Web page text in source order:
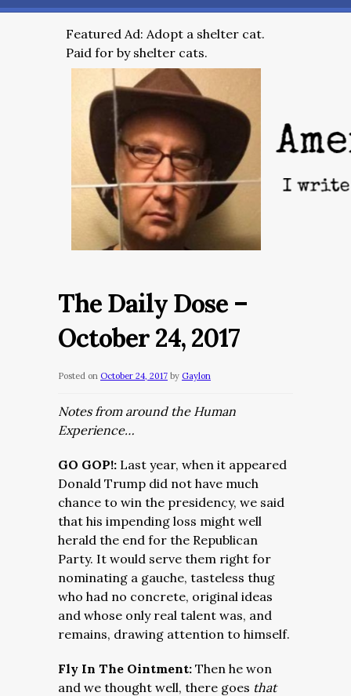
Featured Ad: Adopt a shelter cat.
Paid for by shelter cats.
The Daily Dose –
October 24, 2017
Posted on October 24, 2017 by Gaylon
Notes from around the Human
Experience…
GO GOP!: Last year, when it appeared
Donald Trump did not have much
chance to win the presidency, we said
that his impending loss might well
herald the end for the Republican
Party. It would serve them right for
nominating a gauche, tasteless thug
who had no concrete, original ideas
and whose only real talent was, and
remains, drawing attention to himself.
Fly In The Ointment: Then he won
and we thought well, there goes that